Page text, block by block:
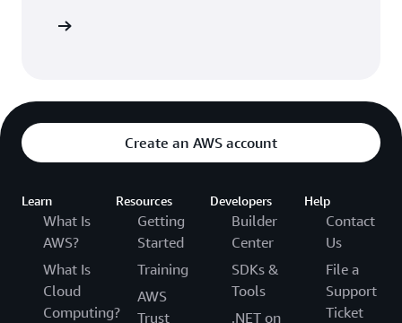
Create an AWS account
Learn
What Is
AWS?
What Is
Cloud
Computing?
Resources
Getting
Started
Training
AWS
Trust
Developers
Builder
Center
SDKs &
Tools
.NET on
Help
Contact
Us
File a
Support
Ticket